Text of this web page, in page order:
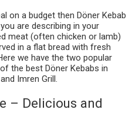
on a budget then Döner Kebab
are describing in your
meat (often chicken or lamb)
in a flat bread with fresh
we have the two popular
the best Döner Kebabs in
Imren Grill.
– Delicious and